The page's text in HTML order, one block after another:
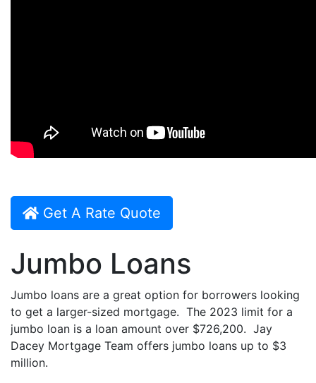
Get A Rate Quote
Jumbo Loans
Jumbo loans are a great option for borrowers looking
to get a larger-sized mortgage. The 2023 limit for a
jumbo loan is a loan amount over $726,200. Jay
Dacey Mortgage Team offers jumbo loans up to $3
million.